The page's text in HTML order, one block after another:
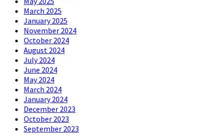
March 2025
January 2025
November 2024
October 2024
August 2024
July 2024
June 2024
May 2024
March 2024
January 2024
December 2023
October 2023
September 2023